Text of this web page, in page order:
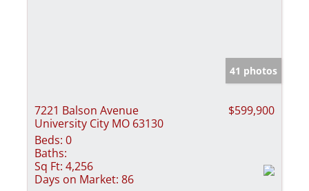
41 photos
7221 Balson Avenue
University City MO 63130
$599,900
Beds: 0
Baths:
Sq Ft: 4,256
Days on Market: 86